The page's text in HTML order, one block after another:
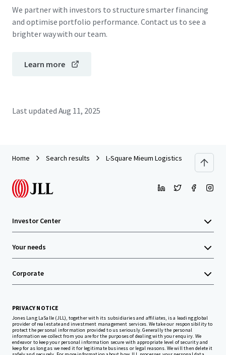
We partner with investors to structure smarter financing
and optimise portfolio performance. Contact us to see a
brighter way with our team.
Learn more
Last updated Aug 11, 2025
Home Search results L-Square Mieum Logistics Center
Investor Center
Your needs
Corporate
PRIVACY NOTICE
Jones Lang LaSalle (JLL), together with its subsidiaries and affiliates, is a leading global
provider of real estate and investment management services. We take our responsibility to
protect the personal information provided to us seriously. Generally the personal
information we collect from you are for the purposes of dealing with your enquiry. We
endeavor to keep your personal information secure with appropriate level of security and
keep for as long as we need it for legitimate business or legal reasons. We will then delete it